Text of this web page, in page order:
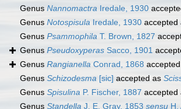
Genus Nannomactra Iredale, 1930
Genus Notospisula Iredale, 1930 accepted
Genus Psammophila T. Brown, 1827
Genus Pseudoxyperas Sacco, 1901
Genus Rangianella Conrad, 1868
Genus Schizodesma [sic] accepted as
Genus Spisulina P. Fischer, 1887 accepted
Genus Standella J. E. Gray, 1853 sensu H.